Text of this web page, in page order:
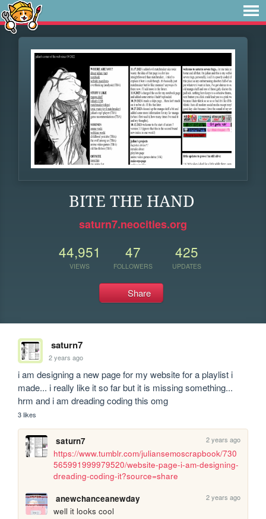
BITE THE HAND
saturn7.neocities.org
44,951
VIEWS
47
FOLLOWERS
425
UPDATES
Share
saturn7
2 years ago
i am designing a new page for my website for a playlist i
made... i really like it so far but it is missing something...
hrm and i am dreading coding this omg
3 likes
saturn7 2 years ago
https://www.tumblr.com/juliansemoscrapbook/730
565991999979520/website-page-i-am-designing-
dreading-coding-it?source=share
anewchanceanewday
2 years ago
well it looks cool